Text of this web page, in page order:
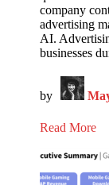
company
advertising
AI.
businesses
by
Read More